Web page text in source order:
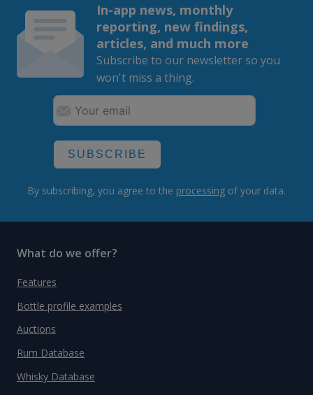
In-app news, monthly
reporting, new findings,
articles, and much more
Subscribe to our newsletter so you
won't miss a thing.
SUBSCRIBE
By subscribing, you agree to the processing of your data.
What do we offer?
Features
Bottle profile examples
Auctions
Rum Database
Whisky Database